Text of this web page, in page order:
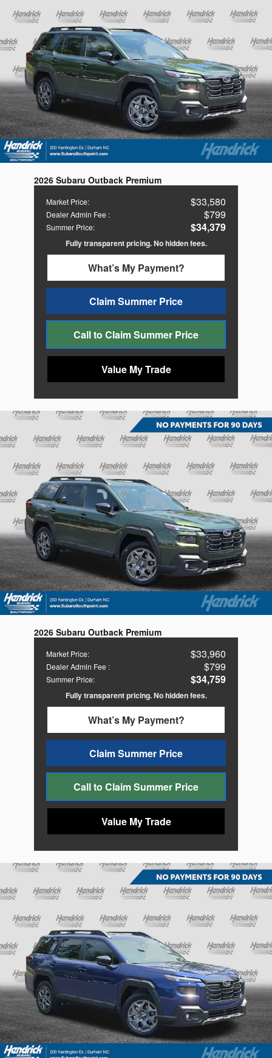
2026 Subaru Outback Premium
Market Price: $33,580
Dealer Admin Fee : $799
Summer Price: $34,379
Fully transparent pricing. No hidden fees.
What’s My Payment?
Claim Summer Price
Call to Claim Summer Price
Value My Trade
2026 Subaru Outback Premium
Market Price: $33,960
Dealer Admin Fee : $799
Summer Price: $34,759
Fully transparent pricing. No hidden fees.
What’s My Payment?
Claim Summer Price
Call to Claim Summer Price
Value My Trade